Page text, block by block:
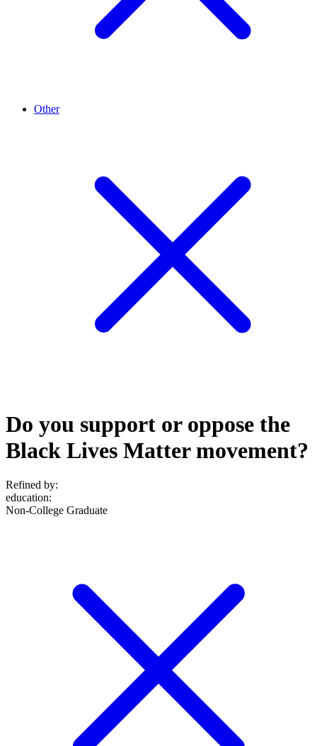
Other
Do you support or oppose the
Black Lives Matter movement?
Refined by:
education:
Non-College Graduate